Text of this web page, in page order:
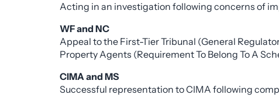
Acting in an investigation following concerns of
WF and NC
Appeal to the First-Tier Tribunal (General
Property Agents (Requirement To Belong To A
CIMA and MS
Successful representation to CIMA following